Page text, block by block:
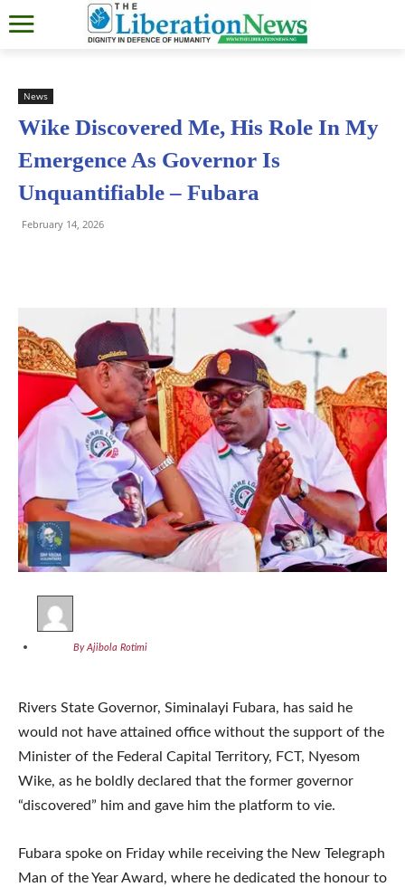
News
Wike Discovered Me, His Role In My
Emergence As Governor Is
Unquantifiable – Fubara
February 14, 2026
By Ajibola Rotimi
Rivers State Governor, Siminalayi Fubara, has said he
would not have attained office without the support of the
Minister of the Federal Capital Territory, FCT, Nyesom
Wike, as he boldly declared that the former governor
“discovered” him and gave him the platform to vie.
Fubara spoke on Friday while receiving the New Telegraph
Man of the Year Award, where he dedicated the honour to